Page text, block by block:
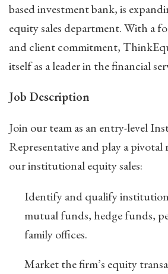
based investment bank, is
equity sales department. With a
and client commitment,
itself as a leader in the financial
Job Description
Join our team as an entry-level
Representative and play a
our institutional equity sales:
Identify and qualify
mutual funds, hedge funds,
family offices.
Market the firm’s equity